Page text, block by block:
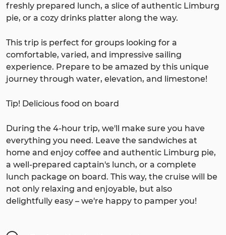
freshly prepared lunch, a slice of authentic Limburg
pie, or a cozy drinks platter along the way.
This trip is perfect for groups looking for a
comfortable, varied, and impressive sailing
experience. Prepare to be amazed by this unique
journey through water, elevation, and limestone!
Tip! Delicious food on board
During the 4-hour trip, we'll make sure you have
everything you need. Leave the sandwiches at
home and enjoy coffee and authentic Limburg pie,
a well-prepared captain's lunch, or a complete
lunch package on board. This way, the cruise will be
not only relaxing and enjoyable, but also
delightfully easy – we're happy to pamper you!